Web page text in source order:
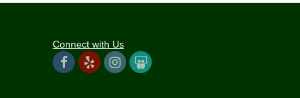
Connect with Us